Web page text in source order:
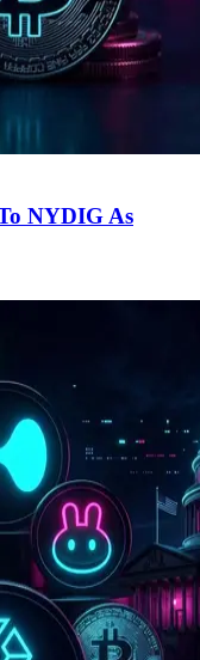
NYDIG As